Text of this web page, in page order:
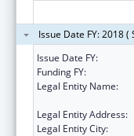
Issue Date FY: 2018
Issue Date FY:
Funding FY:
Legal Entity Name:
Legal Entity Address:
Legal Entity City: